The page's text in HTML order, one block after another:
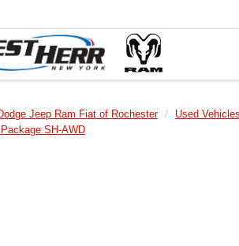
Jeep Ram Fiat of Rochester Used Vehicles
SH-AWD